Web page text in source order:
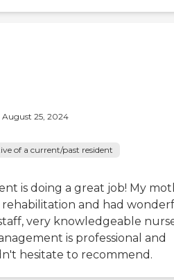
August 25, 2024
of a current/past resident
is doing a great job! My
and had
very knowledgeable
is professional and
hesitate to recommend.